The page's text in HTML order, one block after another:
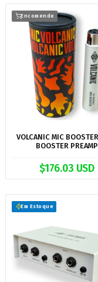
Encomende
VOLCANIC MIC
BOOSTER PREAMP
$176.03 USD
Em Estoque